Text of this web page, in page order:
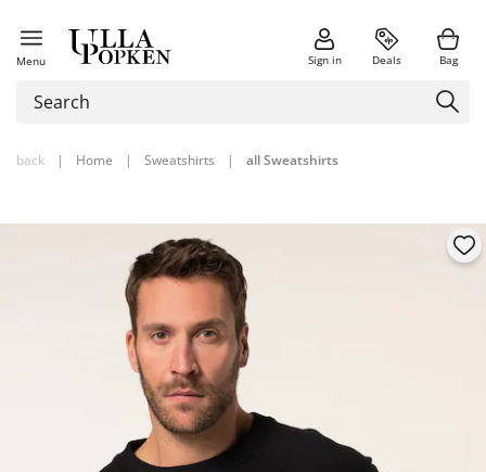
Menu Sign in Deals Bag
back | Home | Sweatshirts | all Sweatshirts